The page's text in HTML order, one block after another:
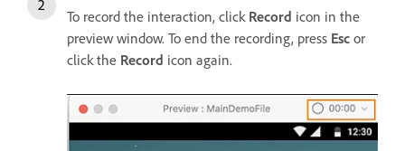
To record the interaction, click Record icon in the
preview window. To end the recording, press Esc or
click the Record icon again.